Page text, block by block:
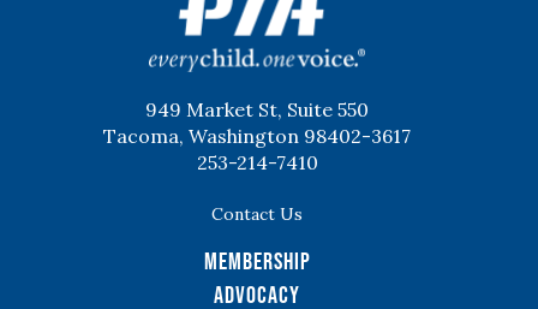
949 Market St, Suite 550
Tacoma, Washington 98402-3617
253-214-7410
Contact Us
Membership
Advocacy